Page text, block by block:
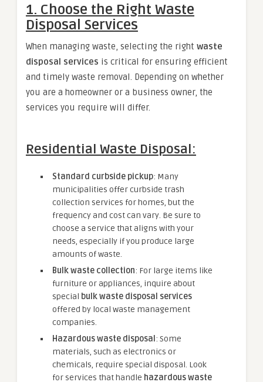
1. Choose the Right Waste
Disposal Services
When managing waste, selecting the right waste
disposal services is critical for ensuring efficient
and timely waste removal. Depending on whether
you are a homeowner or a business owner, the
services you require will differ.
Residential Waste Disposal:
Standard curbside pickup: Many
municipalities offer curbside trash
collection services for homes, but the
frequency and cost can vary. Be sure to
choose a service that aligns with your
needs, especially if you produce large
amounts of waste.
Bulk waste collection: For large items like
furniture or appliances, inquire about
special bulk waste disposal services
offered by local waste management
companies.
Hazardous waste disposal : Some
materials, such as electronics or
chemicals, require special disposal. Look
for services that handle hazardous waste